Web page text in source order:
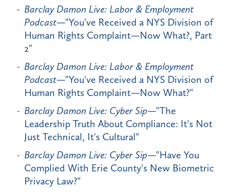
Barclay Damon Live: Labor & Employment
Podcast—"You've Received a NYS Division of
Human Rights Complaint—Now What?, Part
2"
Barclay Damon Live: Labor & Employment
Podcast—"You've Received a NYS Division of
Human Rights Complaint—Now What?"
Barclay Damon Live: Cyber Sip—"The
Leadership Truth About Compliance: It's Not
Just Technical, It's Cultural"
Barclay Damon Live: Cyber Sip—"Have You
Complied With Erie County's New Biometric
Privacy Law?"